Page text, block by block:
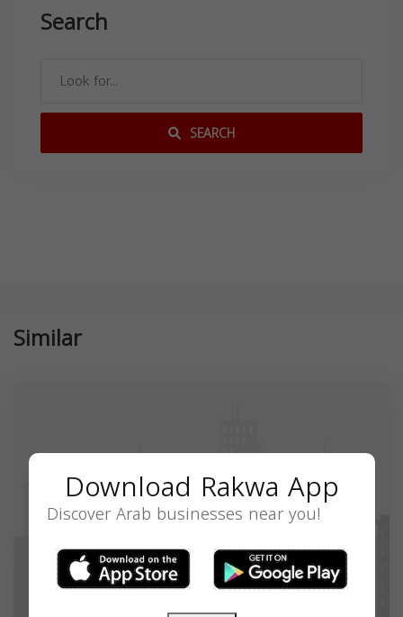
Search
SEARCH
Similar
Download Rakwa App
Discover Arab businesses near you!